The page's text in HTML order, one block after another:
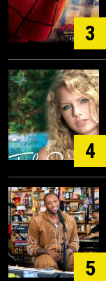
3
4
5